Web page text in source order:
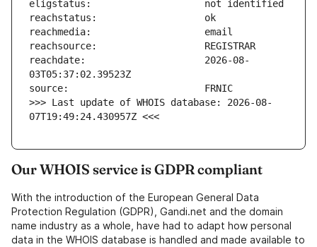
reachdate:                     2026-08-
>>> Last update of WHOIS database: 2026-08-
07T19:49:24.430957Z <<<
Our WHOIS service is GDPR compliant
With the introduction of the European General Data
Protection Regulation (GDPR), Gandi.net and the domain
name industry as a whole, have had to adapt how personal
data in the WHOIS database is handled and made available to